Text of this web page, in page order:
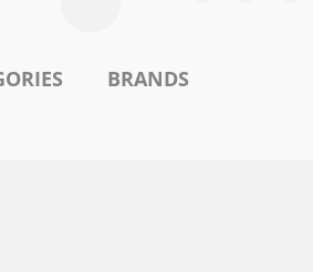
BRANDS